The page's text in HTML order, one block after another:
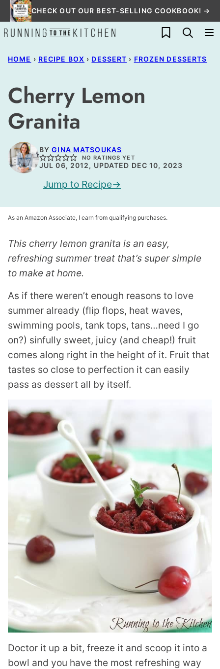
Skip
to
content
CHECK OUT OUR BEST-SELLING COOKBOOK! →
My Favorites
HOME › RECIPE BOX › DESSERT › FROZEN DESSERTS
Cherry Lemon
Granita
BYGINA MATSOUKAS
NO RATINGS YET
JUL 06, 2012, UPDATED DEC 10, 2023
Jump to Recipe
As an Amazon Associate, I earn from qualifying purchases.
This cherry lemon granita is an easy,
refreshing summer treat that’s super simple
to make at home.
As if there weren’t enough reasons to love
summer already (flip flops, heat waves,
swimming pools, tank tops, tans…need I go
on?) sinfully sweet, juicy (and cheap!) fruit
comes along right in the height of it. Fruit that
tastes so close to perfection it can easily
pass as dessert all by itself.
Doctor it up a bit, freeze it and scoop it into a
bowl and you have the most refreshing way